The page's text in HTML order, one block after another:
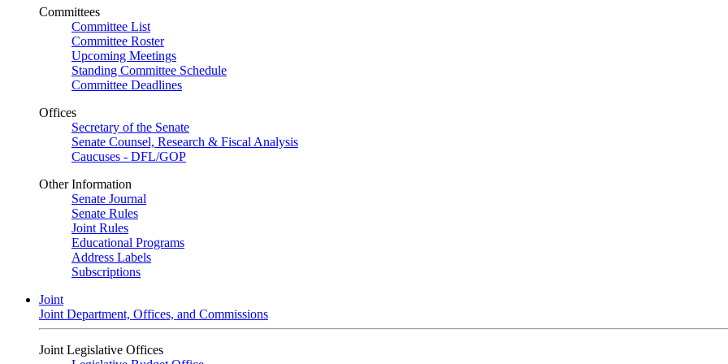
Committees
Committee List
Committee Roster
Upcoming Meetings
Standing Committee Schedule
Committee Deadlines
Offices
Secretary of the Senate
Senate Counsel, Research & Fiscal Analysis
Caucuses - DFL/GOP
Other Information
Senate Journal
Senate Rules
Joint Rules
Educational Programs
Address Labels
Subscriptions
Joint
Joint Department, Offices, and Commissions
Joint Legislative Offices